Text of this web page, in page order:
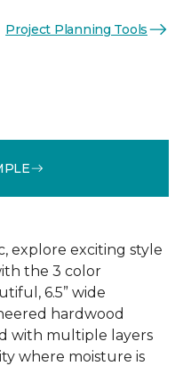
Project Planning Tools
explore exciting style
the 3 color
6.5” wide
hardwood
with multiple layers
where moisture is